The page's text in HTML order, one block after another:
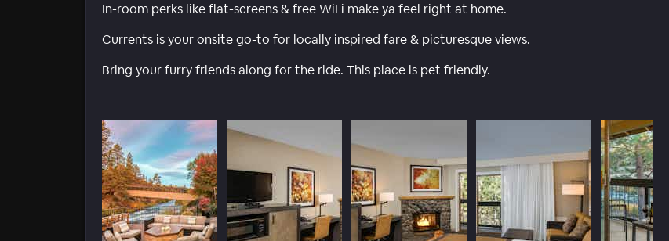
In-room perks like flat-screens & free WiFi make ya feel right at home.
Currents is your onsite go-to for locally inspired fare & picturesque views.
Bring your furry friends along for the ride. This place is pet friendly.